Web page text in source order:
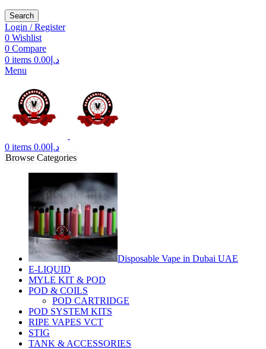
Search
Login / Register
0 Wishlist
0 Compare
0 items د.إ 0.00
Menu
0 items د.إ 0.00
Browse Categories
Disposable Vape in Dubai UAE
E-LIQUID
MYLE KIT & POD
POD & COILS
POD CARTRIDGE
POD SYSTEM KITS
RIPE VAPES VCT
STIG
TANK & ACCESSORIES